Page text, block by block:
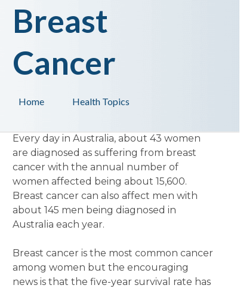
Health Topics
Home
Breast
Cancer
Every day in Australia, about 43 women
are diagnosed as suffering from breast
cancer with the annual number of
women affected being about 15,600.
Breast cancer can also affect men with
about 145 men being diagnosed in
Australia each year.
Breast cancer is the most common cancer
among women but the encouraging
news is that the five-year survival rate has